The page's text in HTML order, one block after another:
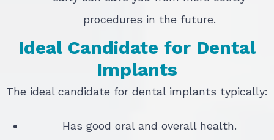
procedures in the future.
Ideal Candidate for Dental
Implants
The ideal candidate for dental implants typically:
Has good oral and overall health.